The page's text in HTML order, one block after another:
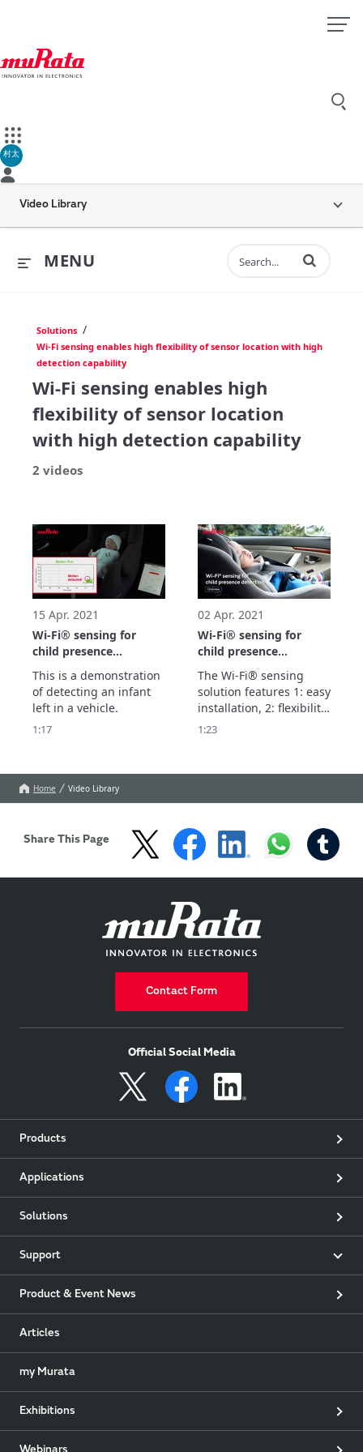
村太
Video Library
MENU Enter terms to
Solutions /
Wi-Fi sensing enables high flexibility of sensor location with high
detection capability
Wi-Fi sensing enables high
flexibility of sensor location
with high detection capability
2 videos
15 Apr. 2021
Wi-Fi® sensing for
child presence
detection
Demonstration
This is a demonstration
of detecting an infant
left in a vehicle.
1:17
02 Apr. 2021
Wi-Fi® sensing for
child presence
detection Overview
The Wi-Fi® sensing
solution features 1: easy
installation, 2: flexibility
of installation location,
the new standard for
1:23
Home Video Library
Share This Page
Contact Form
Official Social Media
Products
Applications
Solutions
Support
Product & Event News
Articles
my Murata
Exhibitions